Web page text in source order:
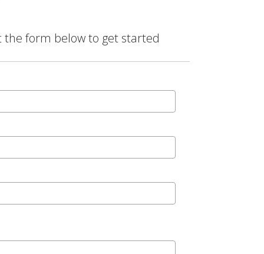
the form below to get started